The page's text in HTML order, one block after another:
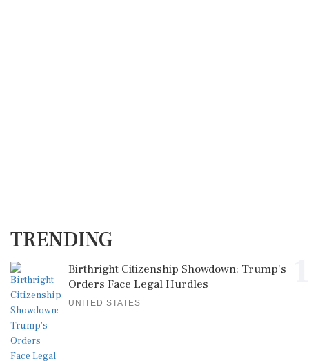
TRENDING
Birthright Citizenship Showdown: Trump's
Orders Face Legal Hurdles
UNITED STATES